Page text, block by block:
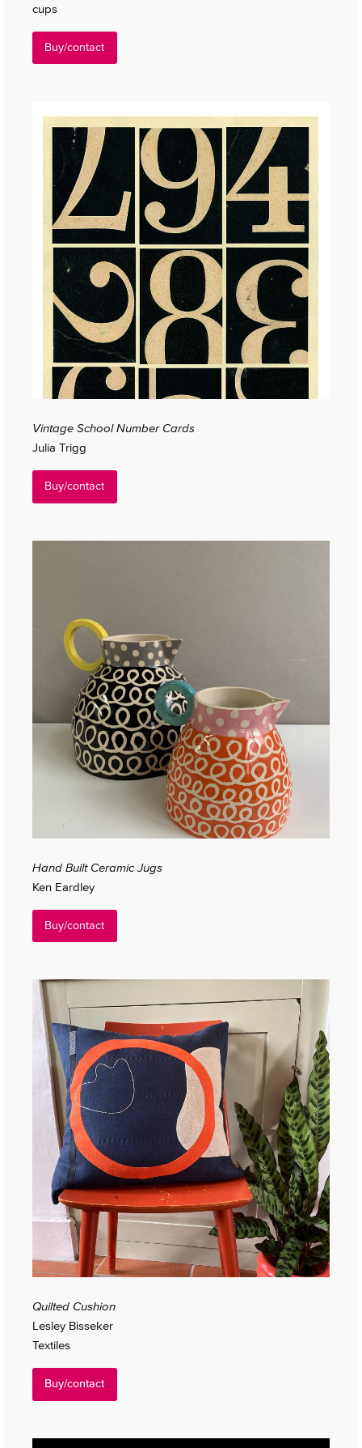
cups
Buy/contact
Vintage School Number Cards
Julia Trigg
Buy/contact
Hand Built Ceramic Jugs
Ken Eardley
Buy/contact
Quilted Cushion
Lesley Bisseker
Textiles
Buy/contact